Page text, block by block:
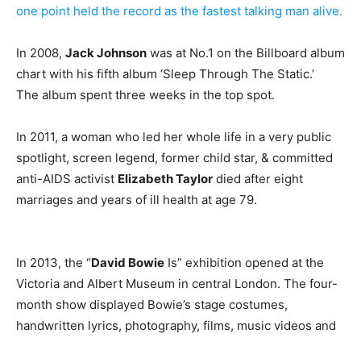
one point held the record as the fastest talking man alive.
In 2008, Jack Johnson was at No.1 on the Billboard album
chart with his fifth album ‘Sleep Through The Static.’
The album spent three weeks in the top spot.
In 2011, a woman who led her whole life in a very public
spotlight, screen legend, former child star, & committed
anti-AIDS activist Elizabeth Taylor died after eight
marriages and years of ill health at age 79.
In 2013, the “David Bowie Is” exhibition opened at the
Victoria and Albert Museum in central London. The four-
month show displayed Bowie’s stage costumes,
handwritten lyrics, photography, films, music videos and